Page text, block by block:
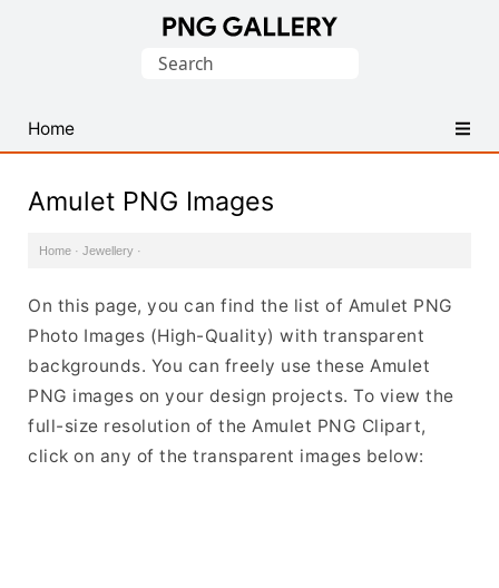
PNG
Images
Search
Home
Amulet PNG Images
Home · Jewellery ·
On this page, you can find the list of Amulet PNG
Photo Images (High-Quality) with transparent
backgrounds. You can freely use these Amulet
PNG images on your design projects. To view the
full-size resolution of the Amulet PNG Clipart,
click on any of the transparent images below: